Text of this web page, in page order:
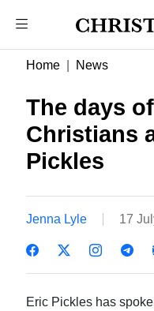
Home News
The days
Christians
Pickles
Jenna Lyle 17
Eric Pickles has